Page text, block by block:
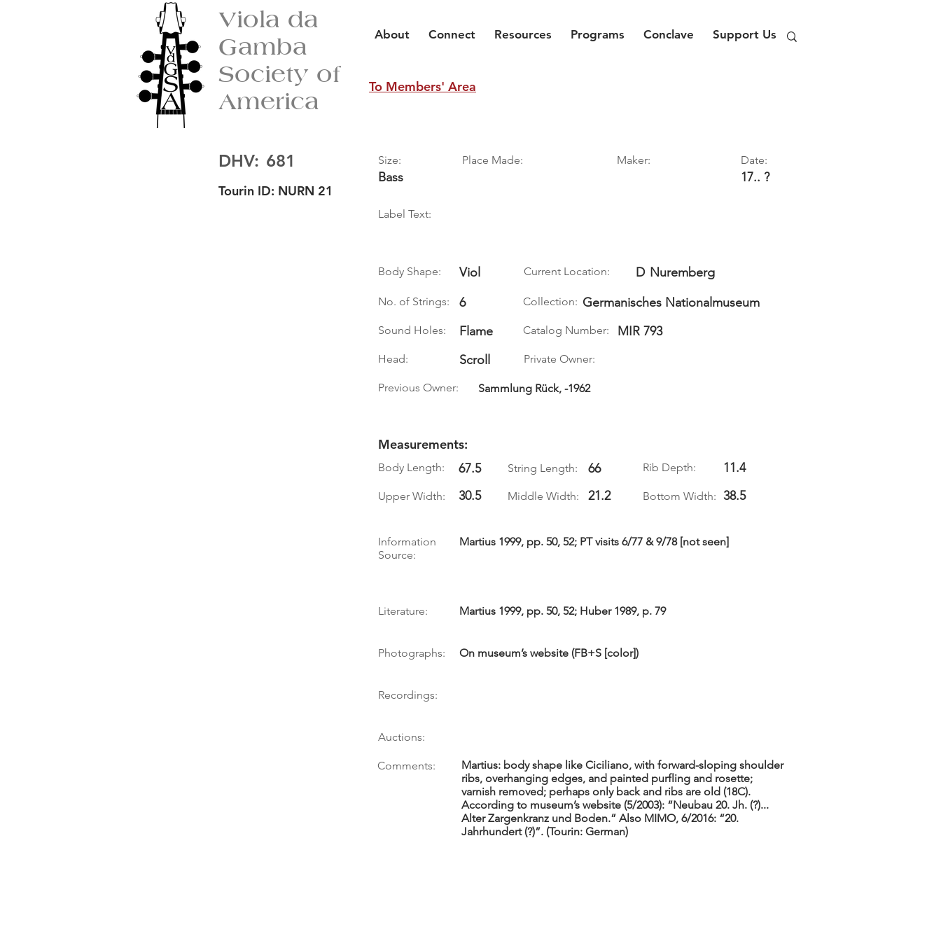
Viola da
Gamba
Society of
America
About Connect Resources Programs Conclave Support Us
To Members' Area
DHV: 681
Tourin ID: NURN 21
Size:
Bass
Place Made: Maker: Date:
17.. ?
Label Text:
Body Shape: Viol Current Location: D Nuremberg
No. of Strings: 6 Collection: Germanisches Nationalmuseum
Sound Holes: Flame Catalog Number: MIR 793
Head: Scroll Private Owner:
Previous Owner: Sammlung Rück, -1962
Measurements:
Body Length: 67.5 String Length: 66 Rib Depth: 11.4
Upper Width: 30.5 Middle Width: 21.2 Bottom Width: 38.5
Information
Source:
Martius 1999, pp. 50, 52; PT visits 6/77 & 9/78 [not seen]
Literature: Martius 1999, pp. 50, 52; Huber 1989, p. 79
Photographs: On museum’s website (FB+S [color])
Recordings:
Auctions:
Comments:
Martius: body shape like Ciciliano, with forward-sloping shoulder
ribs, overhanging edges, and painted purfling and rosette;
varnish removed; perhaps only back and ribs are old (18C).
According to museum’s website (5/2003): “Neubau 20. Jh. (?)...
Alter Zargenkranz und Boden.” Also MIMO, 6/2016: “20.
Jahrhundert (?)”. (Tourin: German)